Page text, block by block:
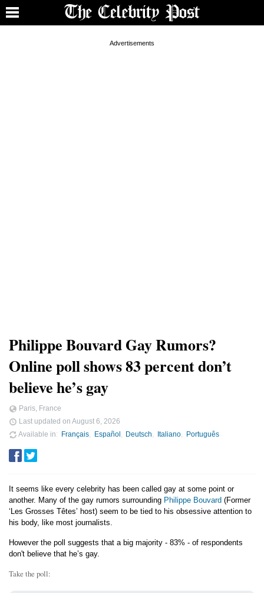
Philippe Bouvard Gay Rumors?
Online poll shows 83 percent don’t
believe he’s gay
Paris, France
Last updated on August 6, 2026
Available in
Français Español Deutsch Italiano Português
It seems like every celebrity has been called gay at some point or
another. Many of the gay rumors surrounding Philippe Bouvard (Former
‘Les Grosses Têtes’ host) seem to be tied to his obsessive attention to
his body, like most journalists.
However the poll suggests that a big majority - 83% - of respondents
don't believe that he’s gay.
Take the poll: